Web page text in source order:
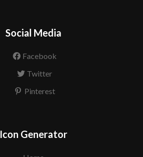
Social Media
Facebook
Twitter
Pinterest
Icon Generator